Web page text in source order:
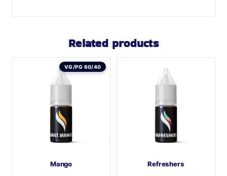
Related products
VG/PG 60/40
Mango Refreshers